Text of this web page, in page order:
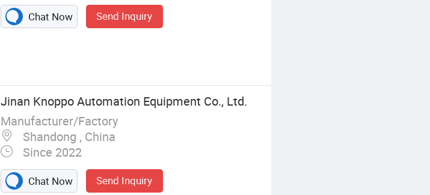
Chat Now Send Inquiry
Jinan Knoppo Automation Equipment Co., Ltd.
Manufacturer/Factory
Shandong , China
Since 2022
Chat Now Send Inquiry